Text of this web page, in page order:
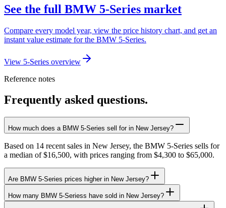
See the full BMW 5-Series market
Compare every model year, view the price history chart, and get an
instant value estimate for the BMW 5-Series.
View 5-Series overview
Reference notes
Frequently asked questions.
How much does a BMW 5-Series sell for in New Jersey?
Based on 14 recent sales in New Jersey, the BMW 5-Series sells for
a median of $16,500, with prices ranging from $4,300 to $65,000.
Are BMW 5-Series prices higher in New Jersey?
How many BMW 5-Seriess have sold in New Jersey?